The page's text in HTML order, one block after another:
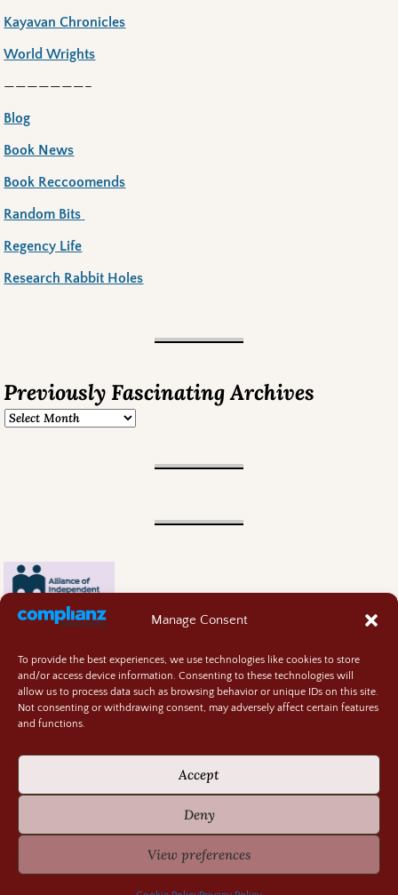
Manage Consent
To provide the best experiences, we use technologies like cookies to store
and/or access device information. Consenting to these technologies will
allow us to process data such as browsing behavior or unique IDs on this site.
Not consenting or withdrawing consent, may adversely affect certain features
and functions.
Accept
Deny
View preferences
Kayavan Chronicles
World Wrights
———————–
Blog
Book News
Book Reccoomends
Random Bits
Regency Life
Research Rabbit Holes
Previously Fascinating Archives
Cookie Policy
GIVEAWAY RULES